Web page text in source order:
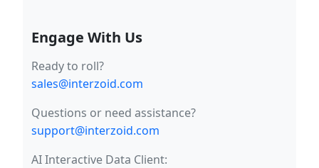
Engage With Us
Ready to roll?
sales@interzoid.com
Questions or need assistance?
support@interzoid.com
AI Interactive Data Client: